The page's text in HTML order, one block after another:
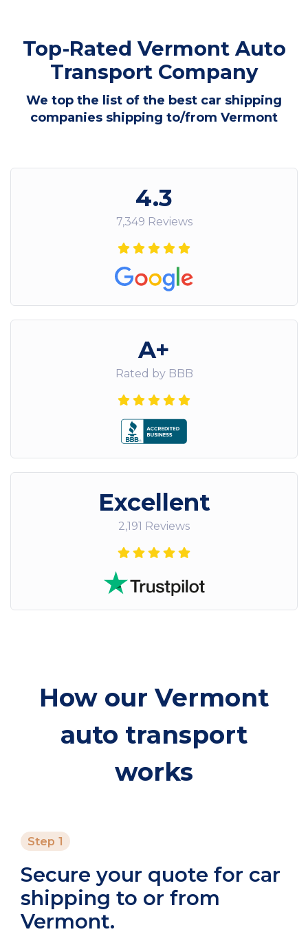
Top-Rated Vermont Auto
Transport Company
We top the list of the best car shipping
companies shipping to/from Vermont
4.3
7,349 Reviews
A+
Rated by BBB
Excellent
2,191 Reviews
How our Vermont
auto transport
works
Step 1
Secure your quote for car
shipping to or from
Vermont.